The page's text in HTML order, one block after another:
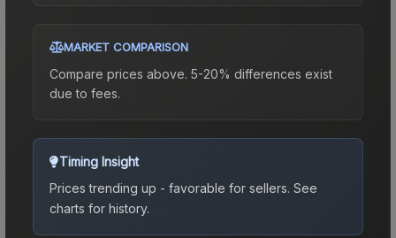
MARKET COMPARISON
Compare prices above. 5-20% differences exist
due to fees.
Timing Insight
Prices trending up - favorable for sellers. See
charts for history.